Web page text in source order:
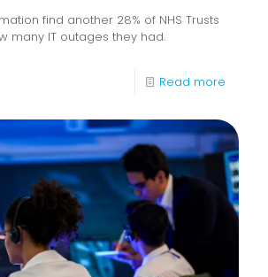
find another 28% of NHS Trusts
many IT outages they had.
Read more
of
NHS
Trusts
Lack